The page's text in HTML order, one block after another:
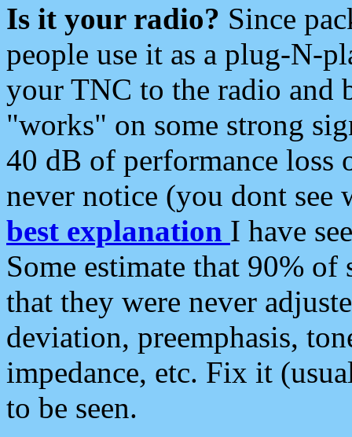
Is it your radio? Since
people use it as a plug-N-
your TNC to the radio and
"works" on some strong
40 dB of performance loss
never notice (you dont see
best explanation I have
Some estimate that 90%
that they were never
deviation, preemphasis,
impedance, etc. Fix it
to be seen.